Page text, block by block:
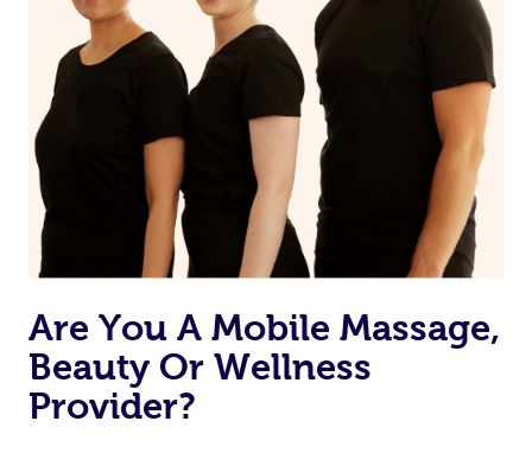
Are You A Mobile Massage,
Beauty Or Wellness
Provider?